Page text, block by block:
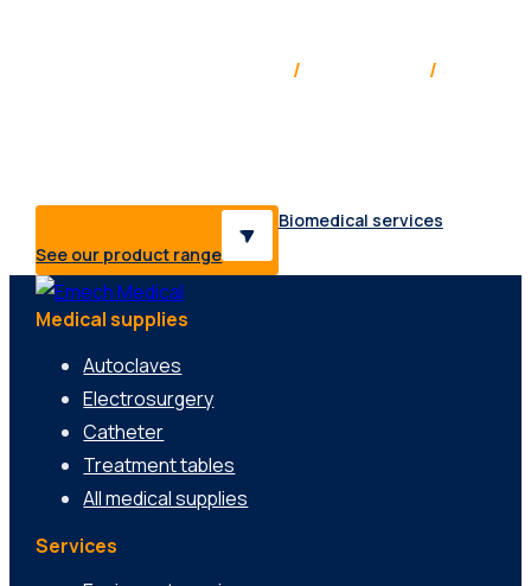
/ /
See our product range
Biomedical services
Medical supplies
Autoclaves
Electrosurgery
Catheter
Treatment tables
All medical supplies
Services